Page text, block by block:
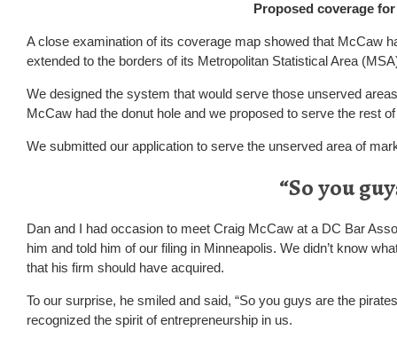
Proposed coverage
A close examination of its coverage map showed that McCaw
extended to the borders of its Metropolitan Statistical Area
We designed the system that would serve those unserved
McCaw had the donut hole and we proposed to serve the rest
We submitted our application to serve the unserved area of
“So you
Dan and I had occasion to meet Craig McCaw at a DC Bar
him and told him of our filing in Minneapolis. We didn’t know
that his firm should have acquired.
To our surprise, he smiled and said, “So you guys are the
recognized the spirit of entrepreneurship in us.